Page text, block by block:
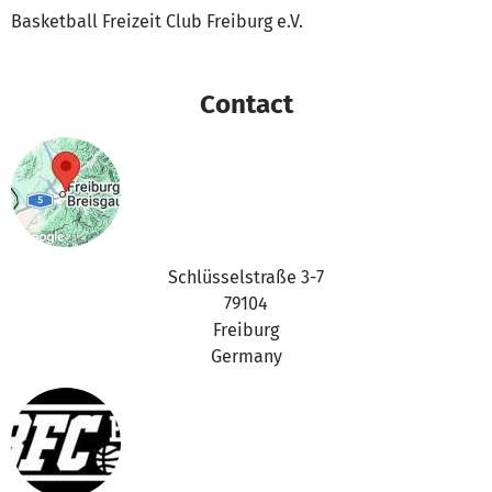
Basketball Freizeit Club Freiburg e.V.
Contact
Schlüsselstraße 3-7
79104
Freiburg
Germany